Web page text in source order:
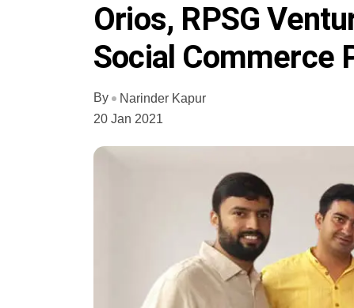
Orios, RPSG
Social Commerce
By
Narinder Kapur
20 Jan 2021